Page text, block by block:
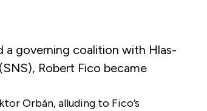
governing coalition with Hlas-
Robert Fico became
Orbán, alluding to Fico’s